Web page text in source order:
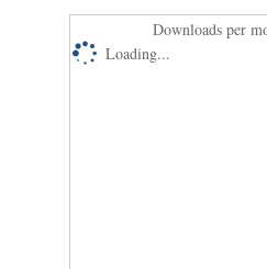
Downloads per
Loading...